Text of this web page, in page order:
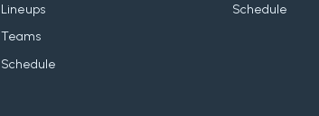
Lineups
Teams
Schedule
Schedule